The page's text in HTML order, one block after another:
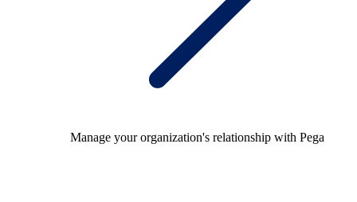
Manage your organization's relationship with Pega